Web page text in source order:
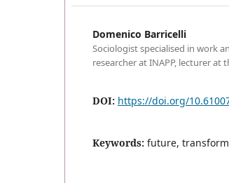
Domenico Barricelli
Sociologist specialised in work
researcher at INAPP, lecturer at
DOI: https://doi.org/
Keywords: future,